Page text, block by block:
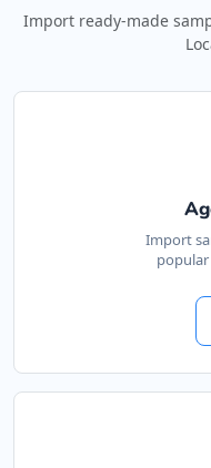
Import ready-made
Import